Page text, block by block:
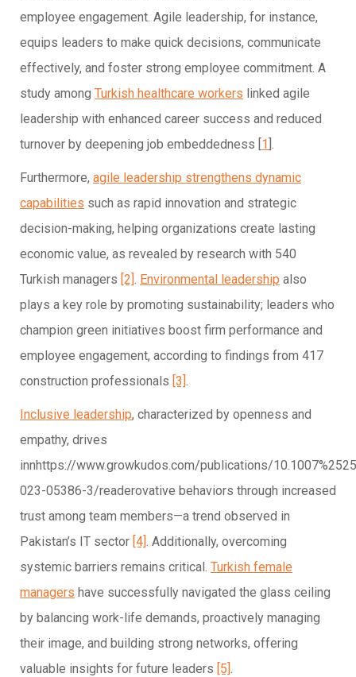
employee engagement. Agile leadership, for instance,
equips leaders to make quick decisions, communicate
effectively, and foster strong employee commitment. A
study among Turkish healthcare workers linked agile
leadership with enhanced career success and reduced
turnover by deepening job embeddedness [1].
Furthermore, agile leadership strengthens dynamic
capabilities such as rapid innovation and strategic
decision-making, helping organizations create lasting
economic value, as revealed by research with 540
Turkish managers [2]. Environmental leadership also
plays a key role by promoting sustainability; leaders who
champion green initiatives boost firm performance and
employee engagement, according to findings from 417
construction professionals [3].
Inclusive leadership, characterized by openness and
empathy, drives
innhttps://www.growkudos.com/publications/
023-05386-3/readerovative behaviors through increased
trust among team members—a trend observed in
Pakistan’s IT sector [4]. Additionally, overcoming
systemic barriers remains critical. Turkish female
managers have successfully navigated the glass ceiling
by balancing work-life demands, proactively managing
their image, and building strong networks, offering
valuable insights for future leaders [5].